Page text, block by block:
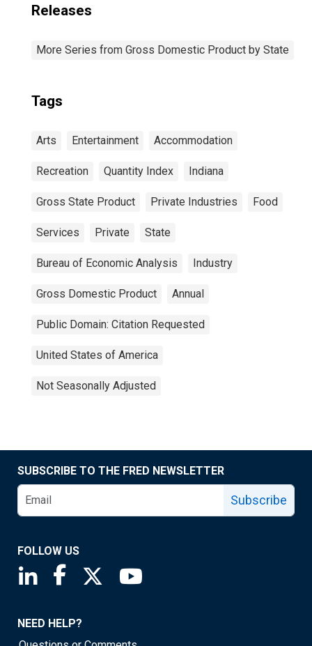
Releases
More Series from Gross Domestic Product by State
Tags
Arts Entertainment Accommodation
Recreation Quantity Index Indiana
Gross State Product Private Industries Food
Services Private State
Bureau of Economic Analysis Industry
Gross Domestic Product Annual
Public Domain: Citation Requested
United States of America
Not Seasonally Adjusted
SUBSCRIBE TO THE FRED NEWSLETTER
Subscribe
FOLLOW US
Saint Louis Fed linkedin page
Saint Louis Fed facebook page
Saint Louis Fed X page
NEED HELP?